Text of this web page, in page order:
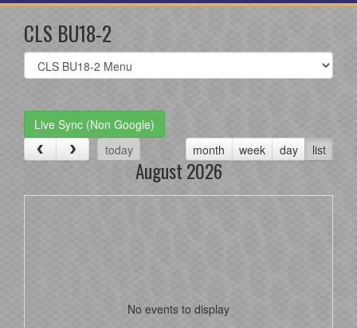
CLS BU18-2
Select
list(select
Live Sync (Non Google)
today
month week day list
August 2026
No events to display